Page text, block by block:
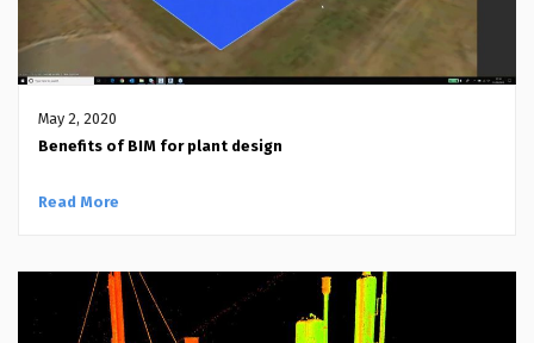
May 2, 2020
Benefits of BIM for plant design
Read More